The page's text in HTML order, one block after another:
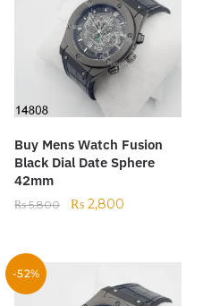
Buy Mens Watch Fusion
Black Dial Date Sphere
42mm
₨5,800 ₨ 2,800
-52%